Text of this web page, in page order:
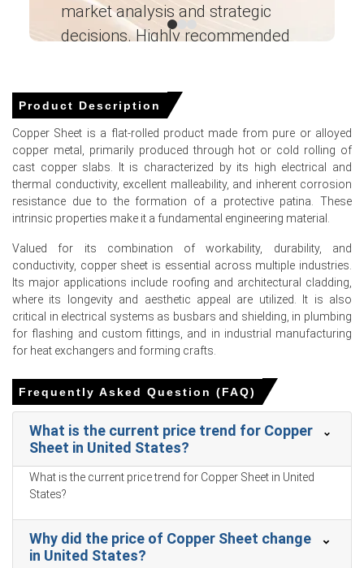
operational costs.
United States housing starts surged in January 2026,
Retail diesel prices spiked in March 2026, elevating
transportation and logistics costs for sheet distribution.
Copper Sheet Prices in APAC
In China, the Copper Sheet Price Index rose quarter-over-
The Copper Sheet Production Cost Trend increased
during Q1 2026 as the Producer Price Index grew 0.5%.
The Copper Sheet Demand Outlook strengthened in
March 2026, supported by a 5.7% rise in industrial
production.
Index increase constrained consumption in March 2026.
negatively impacted consumer purchasing power for
durable goods.
The Manufacturing Index expanded in March 2026,
translating to higher factory orders and increased
Combined exchange copper inventories surged to record
highs by March 2026, reflecting higher refined output
market analysis and strategic
decisions. Highly recommended
Engineering Wesco ―
Product Description
Copper Sheet is a flat-rolled product made from pure or alloyed
copper metal, primarily produced through hot or cold rolling of
cast copper slabs. It is characterized by its high electrical and
thermal conductivity, excellent malleability, and inherent corrosion
resistance due to the formation of a protective patina. These
intrinsic properties make it a fundamental engineering material.
Valued for its combination of workability, durability, and
conductivity, copper sheet is essential across multiple industries.
Its major applications include roofing and architectural cladding,
where its longevity and aesthetic appeal are utilized. It is also
critical in electrical systems as busbars and shielding, in plumbing
for flashing and custom fittings, and in industrial manufacturing
for heat exchangers and forming crafts.
Frequently Asked Question (FAQ)
What is the current price trend for Copper
Sheet in United States?
What is the current price trend for Copper Sheet in United
States?
Why did the price of Copper Sheet change
in United States?